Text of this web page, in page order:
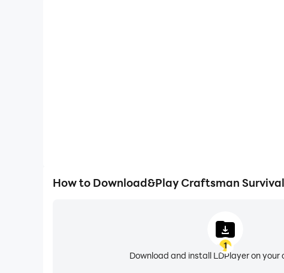
How to Download&Play Craftsman
1
Download and install LDPlayer on